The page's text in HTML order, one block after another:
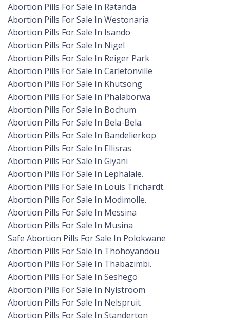
Abortion Pills For Sale In Ratanda
Abortion Pills For Sale In Westonaria
Abortion Pills For Sale In Isando
Abortion Pills For Sale In Nigel
Abortion Pills For Sale In Reiger Park
Abortion Pills For Sale In Carletonville
Abortion Pills For Sale In Khutsong
Abortion Pills For Sale In Phalaborwa
Abortion Pills For Sale In Bochum
Abortion Pills For Sale In Bela-Bela.
Abortion Pills For Sale In Bandelierkop
Abortion Pills For Sale In Ellisras
Abortion Pills For Sale In Giyani
Abortion Pills For Sale In Lephalale.
Abortion Pills For Sale In Louis Trichardt.
Abortion Pills For Sale In Modimolle.
Abortion Pills For Sale In Messina
Abortion Pills For Sale In Musina
Safe Abortion Pills For Sale In Polokwane
Abortion Pills For Sale In Thohoyandou
Abortion Pills For Sale In Thabazimbi.
Abortion Pills For Sale In Seshego
Abortion Pills For Sale In Nylstroom
Abortion Pills For Sale In Nelspruit
Abortion Pills For Sale In Standerton